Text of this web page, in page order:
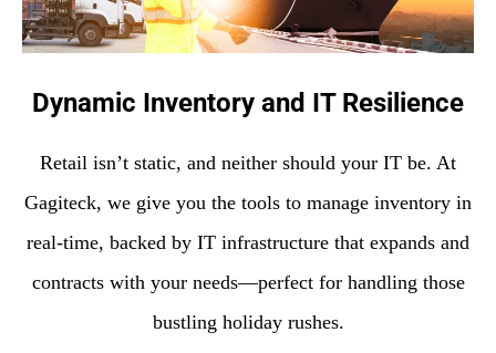
Dynamic Inventory and IT Resilience
Retail isn’t static, and neither should your IT be. At
Gagiteck, we give you the tools to manage inventory in
real-time, backed by IT infrastructure that expands and
contracts with your needs—perfect for handling those
bustling holiday rushes.